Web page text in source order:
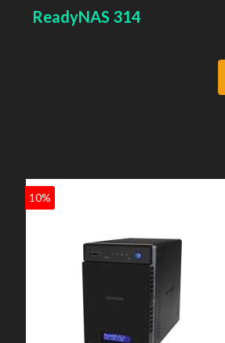
ReadyNAS 314
10%